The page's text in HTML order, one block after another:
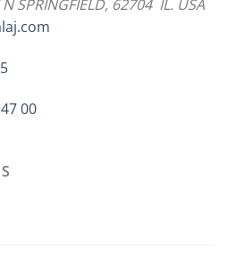
SPRINGFIELD, 62704 IL. USA
00